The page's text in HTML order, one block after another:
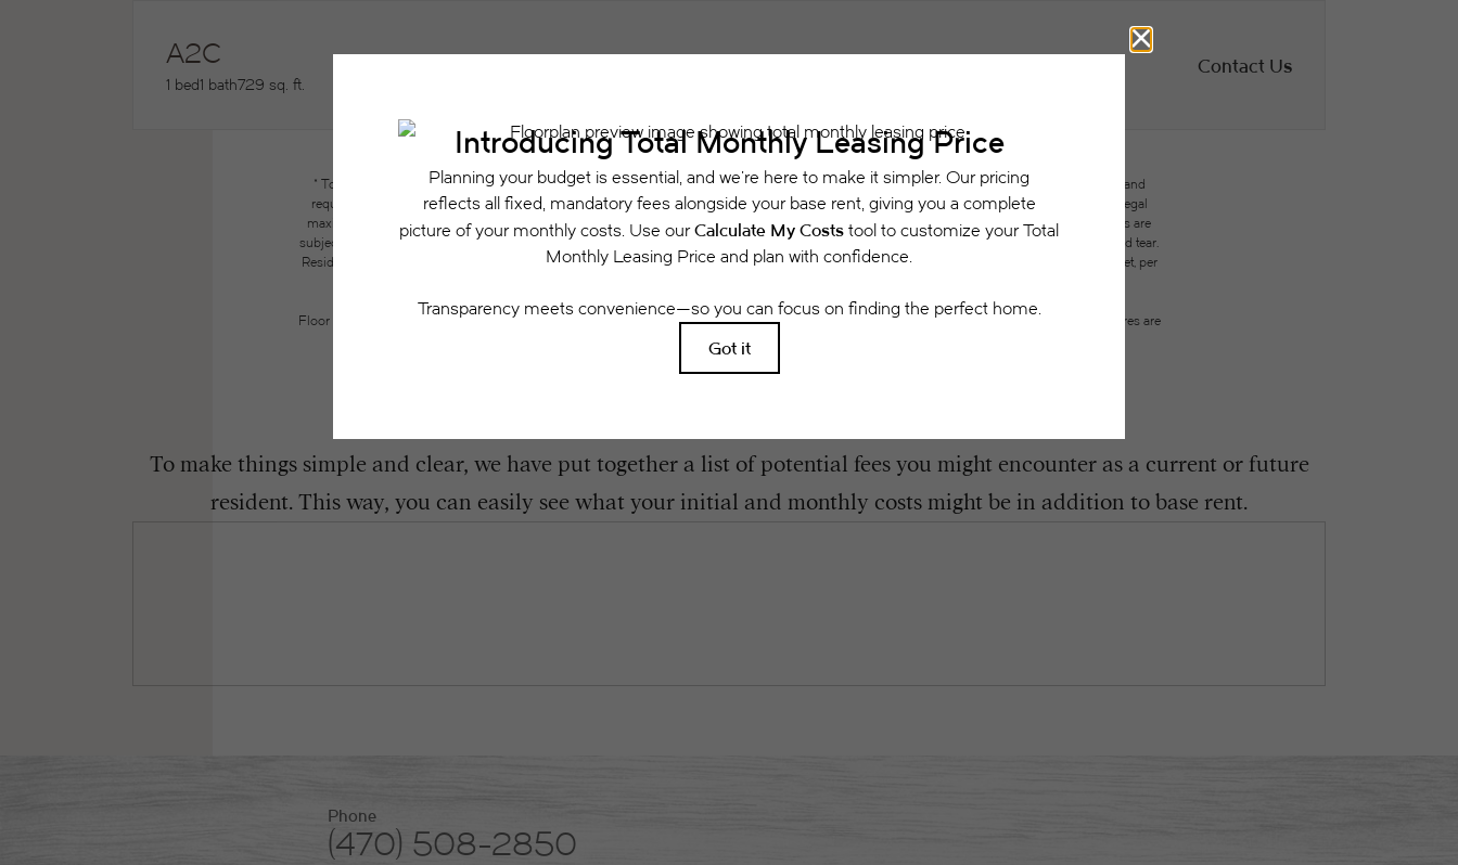
A2C
1 bed1 bath729 sq. ft.
Contact Us
Schedule a Tour
* Total Monthly Leasing Price includes base rent, all monthly mandatory and any user-selected optional fees. Excludes variable, usage-based, and
required charges due at or prior to move-in or at move-out. Security Deposit may change based on screening results, but total will not exceed legal
maximums. Some items may be taxed under applicable law. Some fees may not apply to rental homes subject to an affordable program. All fees are
subject to application and/or lease terms. Prices and availability subject to change. Resident is responsible for damages beyond ordinary wear and tear.
Resident may need to maintain insurance and to activate and maintain utility services, including but not limited to electricity, water, gas, and internet, per
Floor plans are artist’s rendering. All dimensions are approximate. Actual product and specifications may vary in dimension or detail. Not all features are
available in every rental home. Please see a representative for details.
To make things simple and clear, we have put together a list of potential fees you might encounter as a current or future
resident. This way, you can easily see what your initial and monthly costs might be in addition to base rent.
Phone
(470) 508-2850